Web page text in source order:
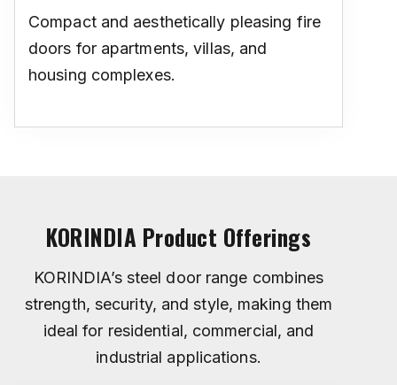
Compact and aesthetically pleasing fire
doors for apartments, villas, and
housing complexes.
KORINDIA Product Offerings
KORINDIA’s steel door range combines
strength, security, and style, making them
ideal for residential, commercial, and
industrial applications.